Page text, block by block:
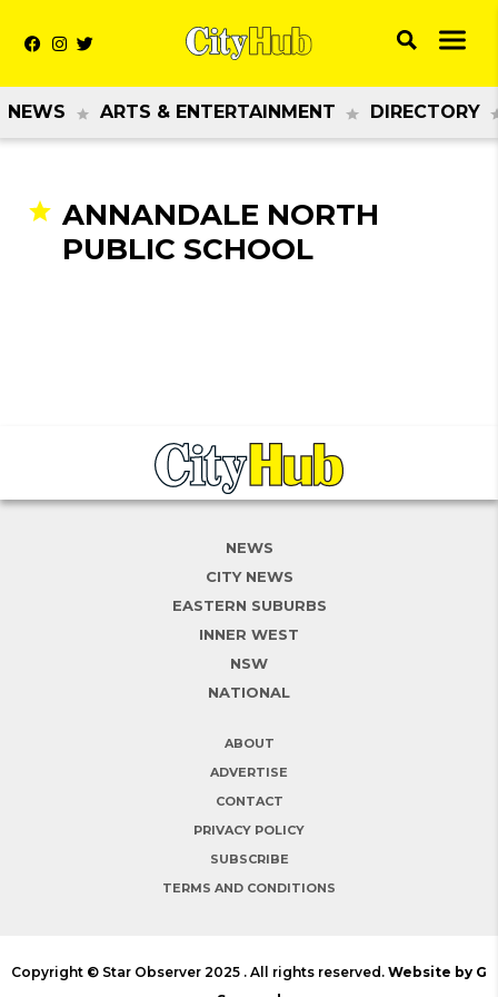
NEWS ARTS & ENTERTAINMENT DIRECTORY
ANNANDALE NORTH
PUBLIC SCHOOL
NEWS
CITY NEWS
EASTERN SUBURBS
INNER WEST
NSW
NATIONAL
ABOUT
ADVERTISE
CONTACT
PRIVACY POLICY
SUBSCRIBE
TERMS AND CONDITIONS
Copyright © Star Observer 2025 . All rights reserved. Website by G